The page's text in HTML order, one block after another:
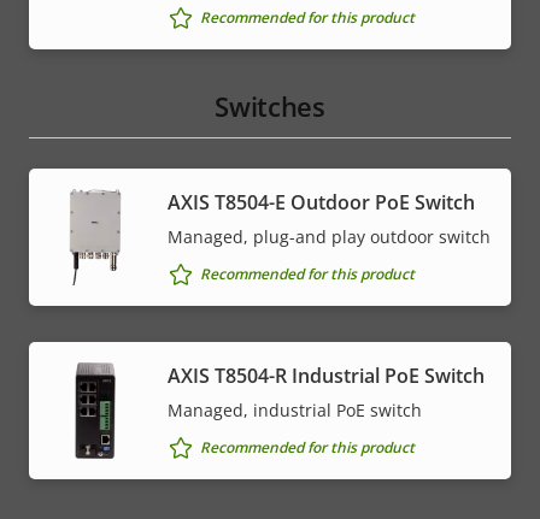
Recommended for this product
Switches
AXIS T8504-E Outdoor PoE Switch
Managed, plug-and play outdoor switch
Recommended for this product
AXIS T8504-R Industrial PoE Switch
Managed, industrial PoE switch
Recommended for this product